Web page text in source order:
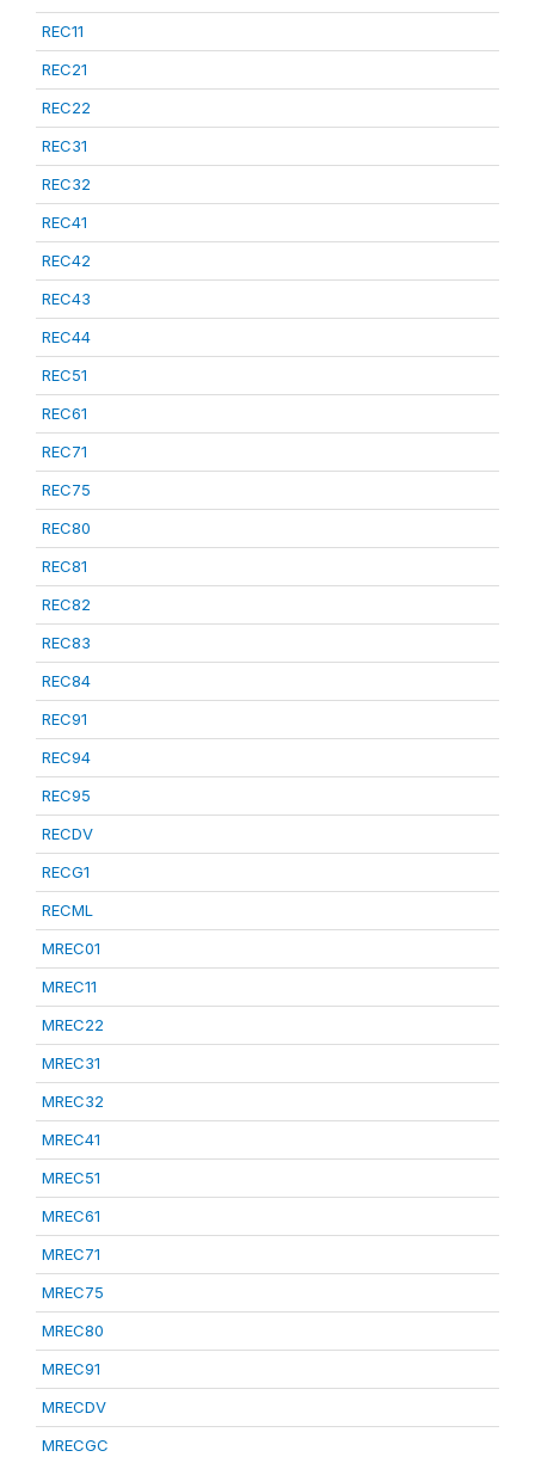
REC11
REC21
REC22
REC31
REC32
REC41
REC42
REC43
REC44
REC51
REC61
REC71
REC75
REC80
REC81
REC82
REC83
REC84
REC91
REC94
REC95
RECDV
RECG1
RECML
MREC01
MREC11
MREC22
MREC31
MREC32
MREC41
MREC51
MREC61
MREC71
MREC75
MREC80
MREC91
MRECDV
MRECGC